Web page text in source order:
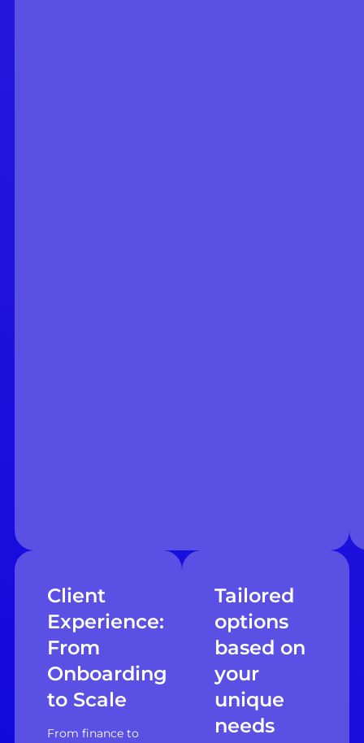
Client
Experience:
From
Onboarding
to Scale
From finance to
Tailored
options
based on
your
unique
needs